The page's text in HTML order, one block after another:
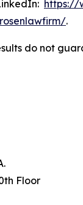
https://
.
do not
Floor